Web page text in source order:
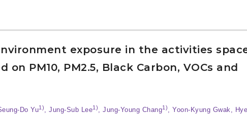
exposure in the activities
PM10, PM2.5, Black Carbon, VOCs and
Do Yu1) , Jung-Sub Lee1) , Jung-Young Chang1)
, Yoon-Kyung Gwak,